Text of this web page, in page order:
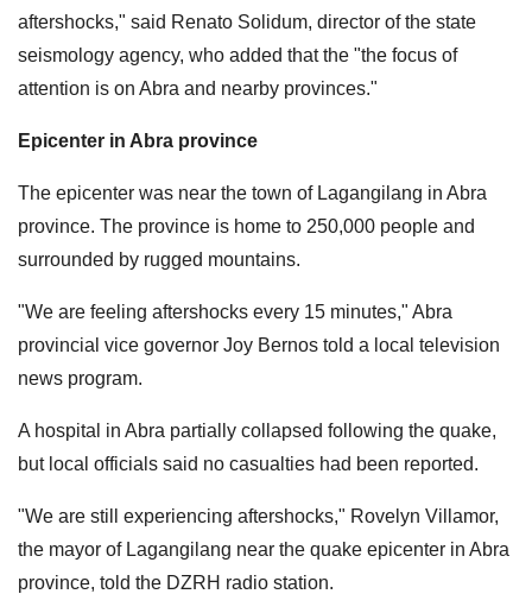
aftershocks," said Renato Solidum, director of the state
seismology agency, who added that the "the focus of
attention is on Abra and nearby provinces."
Epicenter in Abra province
The epicenter was near the town of Lagangilang in Abra
province. The province is home to 250,000 people and
surrounded by rugged mountains.
"We are feeling aftershocks every 15 minutes," Abra
provincial vice governor Joy Bernos told a local television
news program.
A hospital in Abra partially collapsed following the quake,
but local officials said no casualties had been reported.
"We are still experiencing aftershocks," Rovelyn Villamor,
the mayor of Lagangilang near the quake epicenter in Abra
province, told the DZRH radio station.